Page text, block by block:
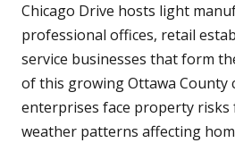
Chicago Drive hosts light
professional offices, retail
service businesses that form
of this growing Ottawa County
enterprises face property risks
weather patterns affecting